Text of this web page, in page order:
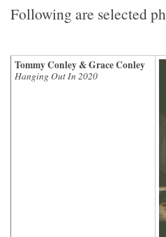
Following are selected
Tommy Conley & Grace Conley
Hanging Out In 2020